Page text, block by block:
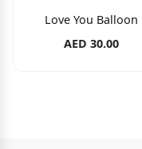
Love You Balloon
AED 30.00